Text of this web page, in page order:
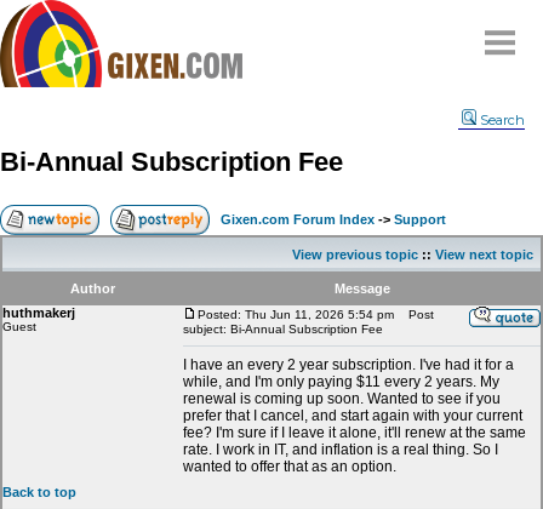
Compare
FAQ
Community
Terms
Contact
Search
Bi-Annual Subscription Fee
Gixen.com Forum Index -> Support
View previous topic :: View next topic
Author
Message
huthmakerj
Guest
Posted: Thu Jun 11, 2026 5:54 pm
Post
subject: Bi-Annual Subscription Fee
I have an every 2 year subscription. I've had it for a
while, and I'm only paying $11 every 2 years. My
renewal is coming up soon. Wanted to see if you
prefer that I cancel, and start again with your current
fee? I'm sure if I leave it alone, it'll renew at the same
rate. I work in IT, and inflation is a real thing. So I
wanted to offer that as an option.
Back to top